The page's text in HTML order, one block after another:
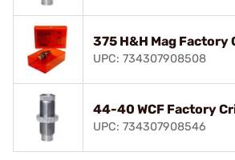
375 H&H Mag Factory
UPC: 734307908508
44-40 WCF Factory
UPC: 734307908546